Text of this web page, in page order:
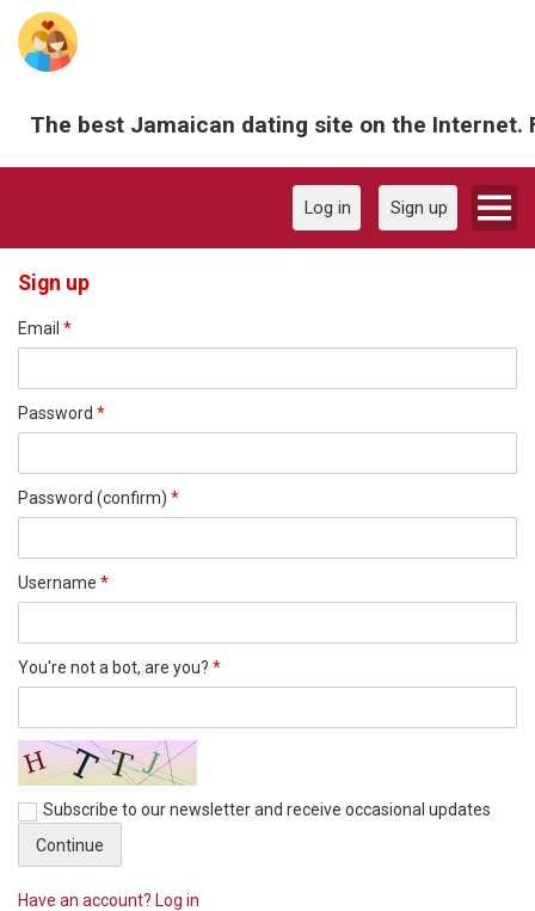
The best Jamaican dating site on the Internet.
Log in Sign up
Sign up
Email *
Password *
Password (confirm) *
Username *
You're not a bot, are you? *
Subscribe to our newsletter and receive occasional updates
Have an account? Log in